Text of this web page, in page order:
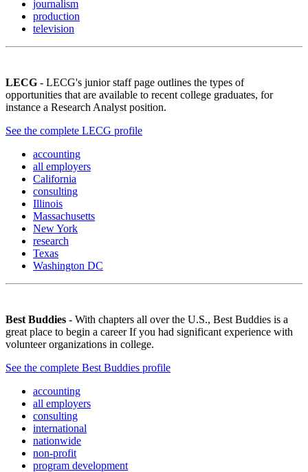
journalism
production
television
LECG - LECG's junior staff page outlines the types of
opportunities that are available to recent college graduates, for
instance a Research Analyst position.
See the complete LECG profile
accounting
all employers
California
consulting
Illinois
Massachusetts
New York
research
Texas
Washington DC
Best Buddies - With chapters all over the U.S., Best Buddies is a
great place to begin a career If you had significant experience with
volunteer organizations in college.
See the complete Best Buddies profile
accounting
all employers
consulting
international
nationwide
non-profit
program development